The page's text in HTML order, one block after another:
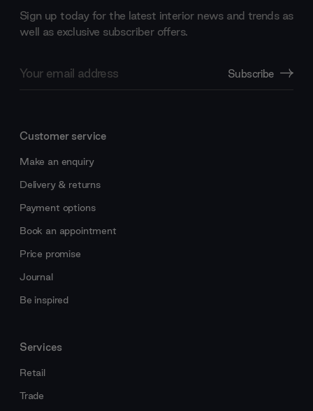
Sign up today for the latest interior news and trends as
well as exclusive subscriber offers.
Address
Subscribe
Customer service
Make an enquiry
Delivery & returns
Payment options
Book an appointment
Price promise
Journal
Be inspired
Services
Retail
Trade